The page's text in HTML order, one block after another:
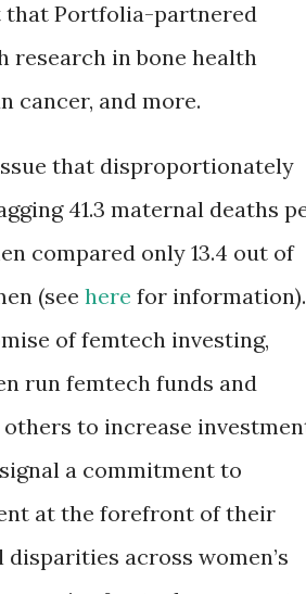
that Portfolia-partnered
research in bone health
cancer, and more.
that disproportionately
41.3 maternal deaths
compared only 13.4 out of
(see here for information).
of femtech investing,
run femtech funds and
others to increase
a commitment to
at the forefront of their
across women’s